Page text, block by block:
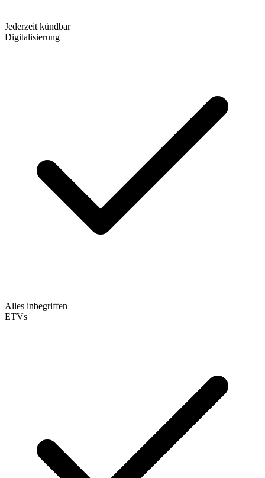
Jederzeit kündbar
Digitalisierung
Alles inbegriffen
ETVs